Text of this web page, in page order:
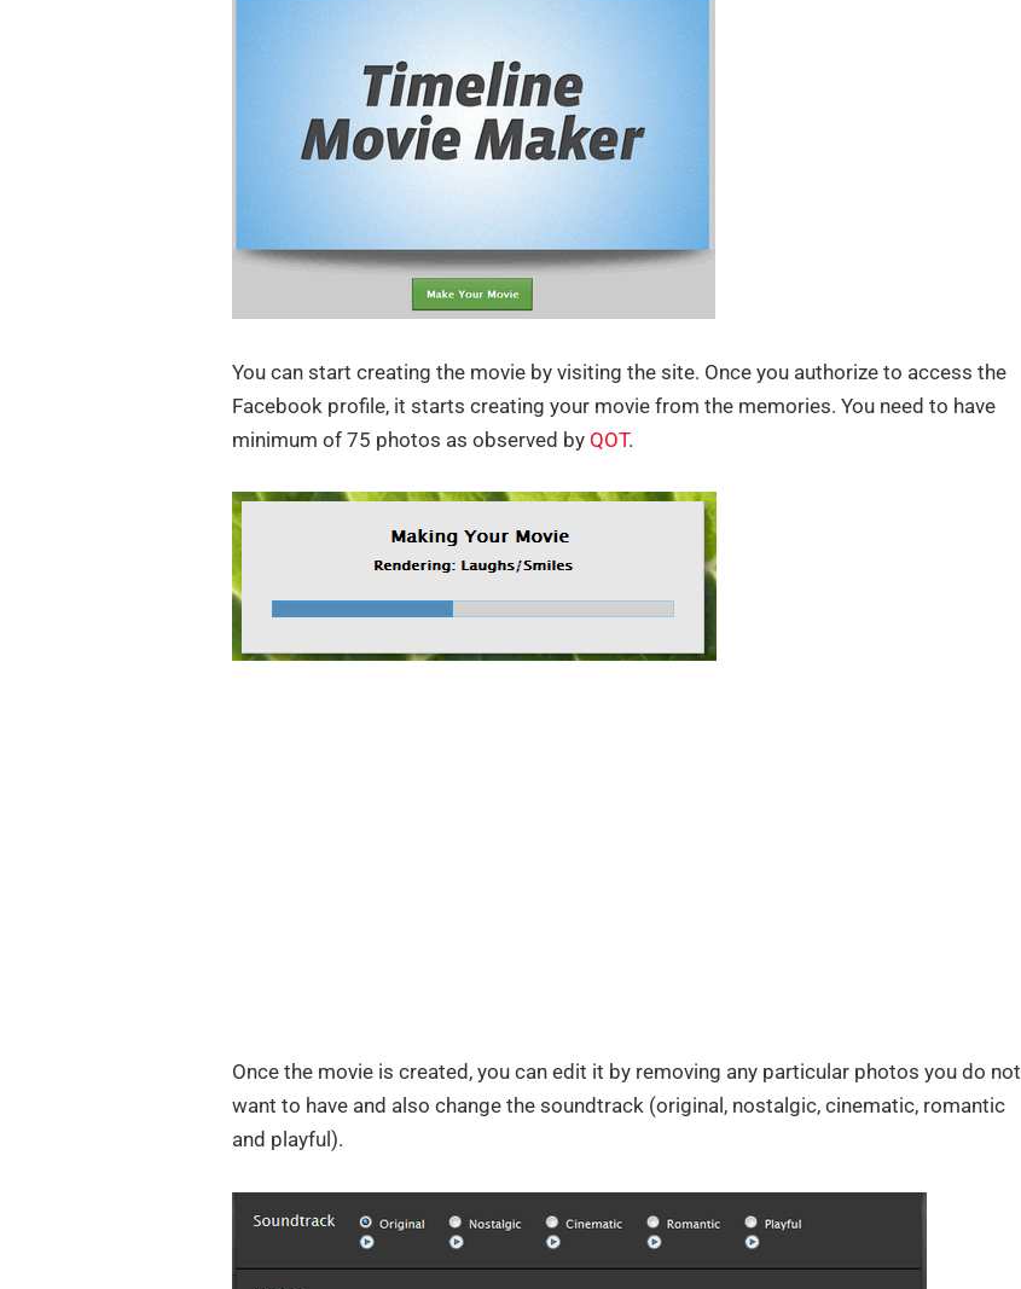
You can start creating the movie by visiting the site. Once you authorize to access the
Facebook profile, it starts creating your movie from the memories. You need to have
minimum of 75 photos as observed by QOT.
Once the movie is created, you can edit it by removing any particular photos you do not
want to have and also change the soundtrack (original, nostalgic, cinematic, romantic
and playful).